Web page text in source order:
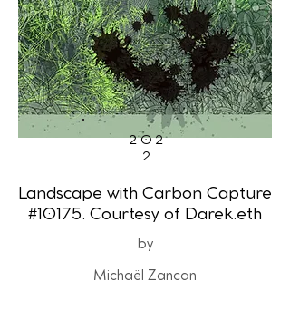
202
2
Landscape with Carbon Capture
#10175. Courtesy of Darek.eth
by
Michaël Zancan